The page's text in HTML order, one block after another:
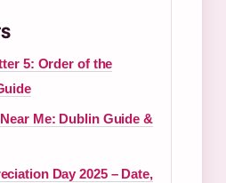
5: Order of the
Me: Dublin Guide &
Day 2025 – Date,